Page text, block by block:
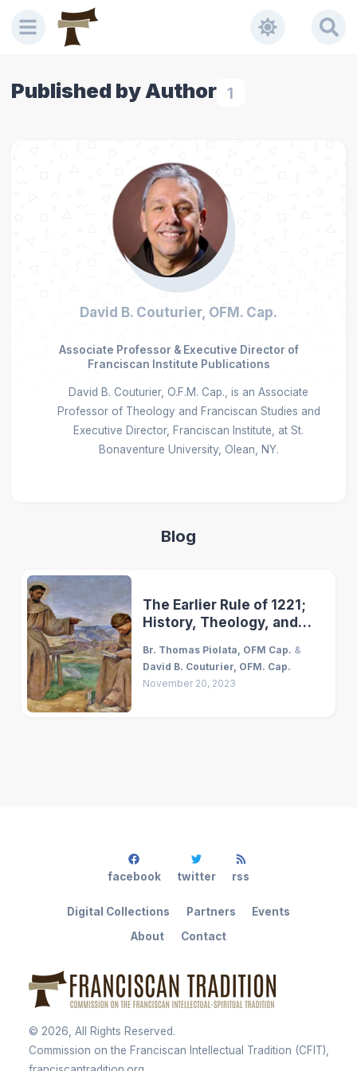
Published by Author 1
David B. Couturier, OFM. Cap.
Associate Professor & Executive Director of
Franciscan Institute Publications
David B. Couturier, O.F.M. Cap., is an Associate
Professor of Theology and Franciscan Studies and
Executive Director, Franciscan Institute, at St.
Bonaventure University, Olean, NY.
Blog
The Earlier Rule of 1221;
History, Theology, and
Br. Thomas Piolata, OFM Cap. &
David B. Couturier, OFM. Cap.
November 20, 2023
© 2026 , All Rights Reserved.
Commission on the Franciscan Intellectual Tradition (CFIT),
About Contact
Digital Collections Partners Events
facebook twitter rss